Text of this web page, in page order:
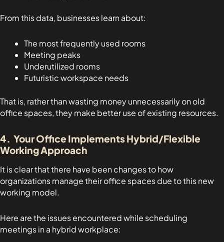
From this data, businesses learn about:
The most frequently used rooms
Meeting peaks
Underutilized rooms
Futuristic workspace needs
That is, rather than wasting money unnecessarily on old
office spaces, they make better use of existing resources.
4. Your Office Implements Hybrid/Flexible
Working Approach
It is clear that there have been changes to how
organizations manage their office spaces due to this new
working model.
Here are the issues encountered while scheduling
meetings in a hybrid workplace: